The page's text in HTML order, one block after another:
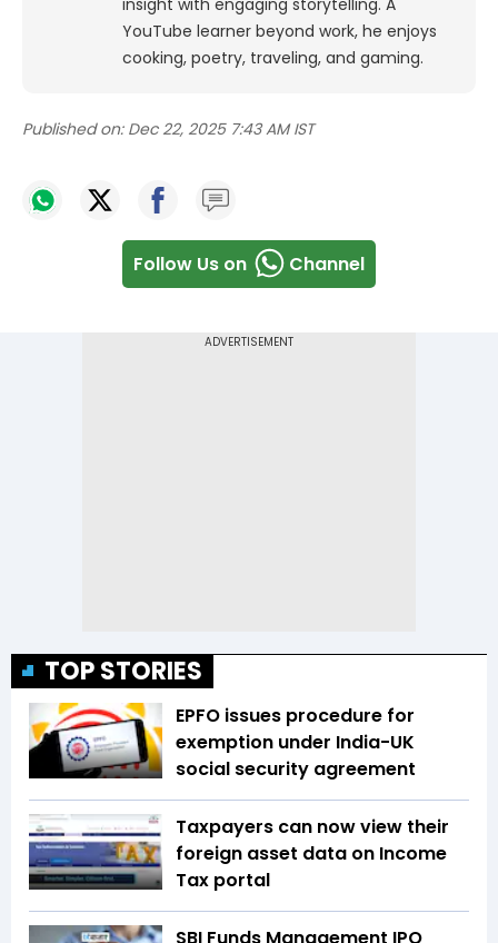
insight with engaging storytelling. A
YouTube learner beyond work, he enjoys
cooking, poetry, traveling, and gaming.
Published on: Dec 22, 2025 7:43 AM IST
Follow Us on Channel
TOP STORIES
EPFO issues procedure for
exemption under India-UK
social security agreement
Taxpayers can now view their
foreign asset data on Income
Tax portal